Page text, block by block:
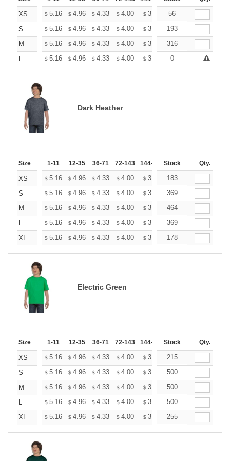
XS $ 5.16 $ 4.96 $ 4.33 $ 4.00 $ 3.80 $3.73
56
S
$ 5.16 $ 4.96 $ 4.33 $ 4.00 $ 3.80 $3.73
193
M
$ 5.16 $ 4.96 $ 4.33 $ 4.00 $ 3.80 $ 3.73
316
L
$ 5.16 $ 4.96 $ 4.33 $ 4.00 $ 3.80 $ +
0
Dark Heather
Size 1-11 12-35 36-71 72-143 144-287 288 + More
Stock Qty.
XS $ 5.16 $ 4.96 $ 4.33 $ 4.00 $ 3.80 $3.73
183
S
$ 5.16 $ 4.96 $ 4.33 $ 4.00 $ 3.80 $3.73
369
M
$ 5.16 $ 4.96 $ 4.33 $ 4.00 $ 3.80 $3.73
464
L
$ 5.16 $ 4.96 $ 4.33 $ 4.00 $ 3.80 $3.73
369
XL
$ 5.16 $ 4.96 $ 4.33 $ 4.00 $ 3.80 $3.73
178
Electric Green
Size 1-11 12-35 36-71 72-143 144-287 288 + More
Stock Qty.
XS $ 5.16 $ 4.96 $ 4.33 $ 4.00 $ 3.80 $ 3.73
215
S
$ 5.16 $ 4.96 $ 4.33 $ 4.00 $ 3.80 $3.73
500
M
$ 5.16 $ 4.96 $ 4.33 $ 4.00 $ 3.80 $3.73
500
L
$ 5.16 $ 4.96 $ 4.33 $ 4.00 $ 3.80 $3.73
500
XL
$ 5.16 $ 4.96 $ 4.33 $ 4.00 $ 3.80 $3.73
255